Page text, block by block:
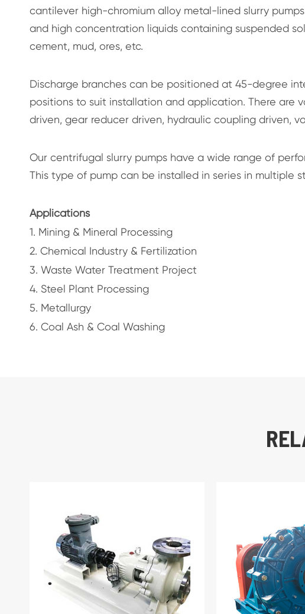
cantilever high-chromium alloy metal-lined slurry
and high concentration liquids containing suspended
cement, mud, ores, etc.
Discharge branches can be positioned at 45-degree
positions to suit installation and application. There are
driven, gear reducer driven, hydraulic coupling driven,
Our centrifugal slurry pumps have a wide range of
This type of pump can be installed in series in multiple
Applications
1. Mining & Mineral Processing
2. Chemical Industry & Fertilization
3. Waste Water Treatment Project
4. Steel Plant Processing
5. Metallurgy
6. Coal Ash & Coal Washing